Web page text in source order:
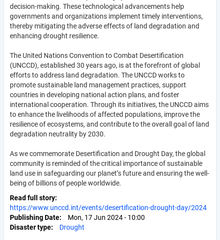
decision-making. These technological advancements help
governments and organizations implement timely interventions,
thereby mitigating the adverse effects of land degradation and
enhancing drought resilience.
The United Nations Convention to Combat Desertification
(UNCCD), established 30 years ago, is at the forefront of global
efforts to address land degradation. The UNCCD works to
promote sustainable land management practices, support
countries in developing national action plans, and foster
international cooperation. Through its initiatives, the UNCCD aims
to enhance the livelihoods of affected populations, improve the
resilience of ecosystems, and contribute to the overall goal of land
degradation neutrality by 2030.
As we commemorate Desertification and Drought Day, the global
community is reminded of the critical importance of sustainable
land use in safeguarding our planet’s future and ensuring the well-
being of billions of people worldwide.
Read full story
https://www.unccd.int/events/desertification-drought-day/2024
Publishing Date
Mon, 17 Jun 2024 - 10:00
Disaster type
Drought